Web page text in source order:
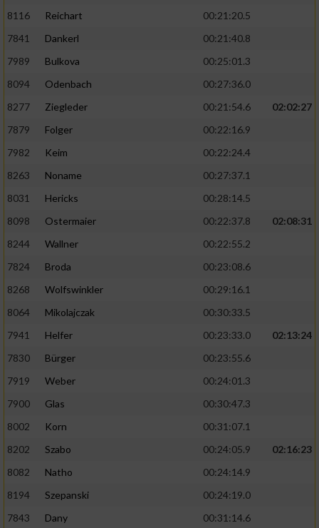
8116
Reichart
00:21:20.5
7841
Dankerl
00:21:40.8
7989
Bulkova
00:25:01.3
8094
Odenbach
00:27:36.0
8277
Ziegleder 00:21:54.6
02:02:27
7879
Folger
00:22:16.9
7982
Keim
00:22:24.4
8263
Noname
00:27:37.1
8031
Hericks
00:28:14.5
8098
Ostermaier 00:22:37.8
02:08:31
8244
Wallner
00:22:55.2
7824
Broda
00:23:08.6
8268
Wolfswinkler
00:29:16.1
8064
Mikolajczak
00:30:33.5
7941
Helfer 00:23:33.0
02:13:24
7830
Bürger
00:23:55.6
7919
Weber
00:24:01.3
7900
Glas
00:30:47.3
8002
Korn
00:31:07.1
8202
Szabo 00:24:05.9
02:16:23
8082
Natho
00:24:14.9
8194
Szepanski
00:24:19.0
7843
Dany
00:31:14.6